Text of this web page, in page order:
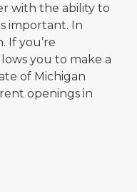
with the ability to
important. In
If you’re
you to make a
of Michigan
openings in